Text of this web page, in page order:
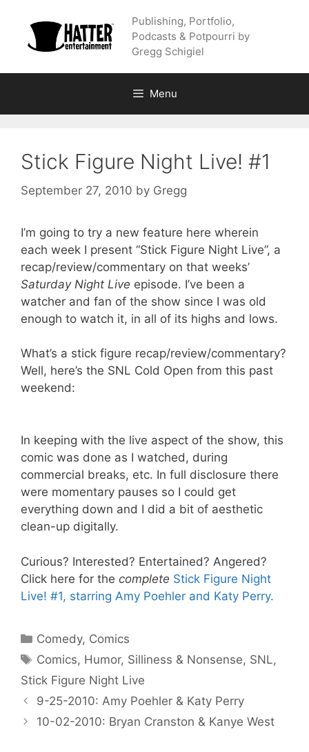
content
Publishing, Portfolio,
Podcasts & Potpourri by
Gregg Schigiel
Menu
Stick Figure Night Live! #1
September 27, 2010 by Gregg
I’m going to try a new feature here wherein
each week I present “Stick Figure Night Live”, a
recap/review/commentary on that weeks’
Saturday Night Live episode. I’ve been a
watcher and fan of the show since I was old
enough to watch it, in all of its highs and lows.
What’s a stick figure recap/review/commentary?
Well, here’s the SNL Cold Open from this past
weekend:
In keeping with the live aspect of the show, this
comic was done as I watched, during
commercial breaks, etc. In full disclosure there
were momentary pauses so I could get
everything down and I did a bit of aesthetic
clean-up digitally.
Curious? Interested? Entertained? Angered?
Click here for the complete Stick Figure Night
Live! #1, starring Amy Poehler and Katy Perry.
Categories
Comedy, Comics
Tags
Comics, Humor, Silliness & Nonsense, SNL,
Stick Figure Night Live
9-25-2010: Amy Poehler & Katy Perry
10-02-2010: Bryan Cranston & Kanye West